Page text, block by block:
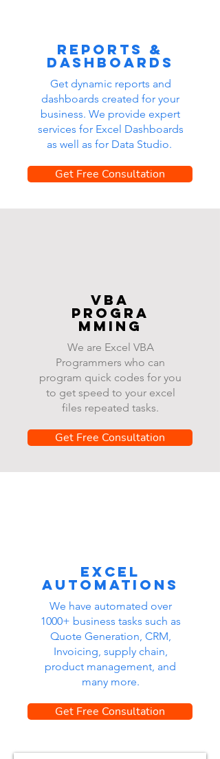
Reports &
dashboards
Get dynamic reports and
dashboards created for your
business. We provide expert
services for Excel Dashboards
as well as for Data Studio.
Get Free Consultation
VBA
progra
mming
We are Excel VBA
Programmers who can
program quick codes for you
to get speed to your excel
files repeated tasks.
Get Free Consultation
Excel
automations
We have automated over
1000+ business tasks such as
Quote Generation, CRM,
Invoicing, supply chain,
product management, and
many more.
Get Free Consultation